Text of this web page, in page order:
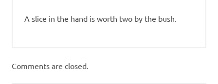
A slice in the hand is worth two by the bush.
Comments are closed.